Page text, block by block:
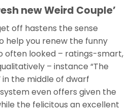
new Weird Couple’
off hastens the sense
help you renew the funny
often looked – ratings-smart,
– instance “The
the middle of dwarf
even offers given the
the felicitous an excellent